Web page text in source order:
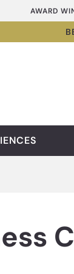
AWARD